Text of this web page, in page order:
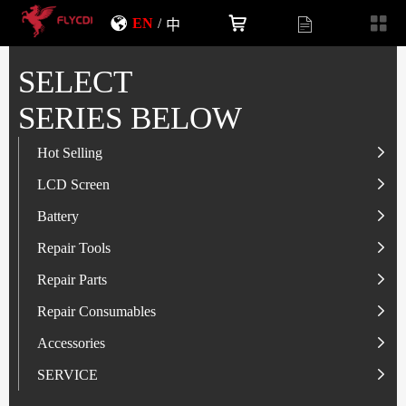
EN / 中
SELECT
SERIES BELOW
Hot Selling
LCD Screen
Battery
LCD Screen
IP-Series
SAM-Series
VI-Series
MI/RM-Series
OP/RLM-Series
HW/HON-Series
Battery
IP-Series
OP/RLM-Series
SAM-Series
HW/HON-Series
MI/RM-Series
Repair Tools
Tester
Screwdriver
Smart Storage Cabinet
Glass Alcohol Bottle
Repair Parts
Flex
Camera
Other Parts
Repair Consumables
Solder Paste
Adhesive
Accessories
USB Charger
SERVICE